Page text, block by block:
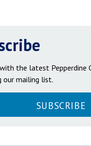
the latest Pepperdine
our mailing list.
SUBSCRIBE